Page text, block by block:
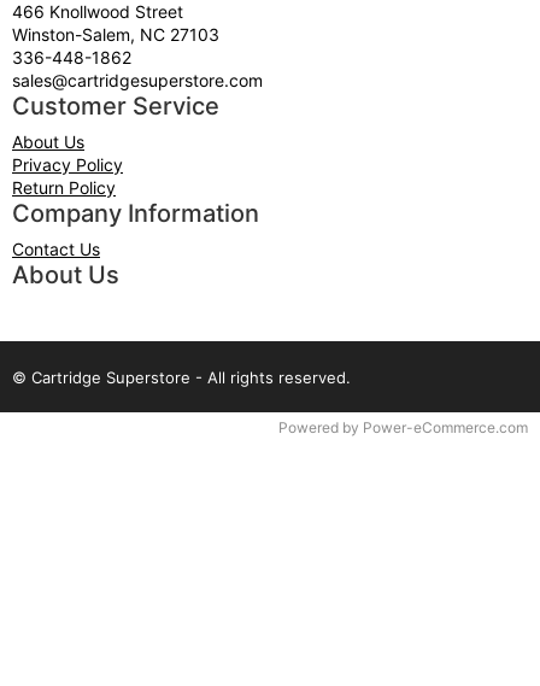
466 Knollwood Street
Winston-Salem, NC 27103
336-448-1862
sales@cartridgesuperstore.com
Customer Service
About Us
Privacy Policy
Return Policy
Company Information
Contact Us
About Us
© Cartridge Superstore - All rights reserved.
Powered by Power-eCommerce.com